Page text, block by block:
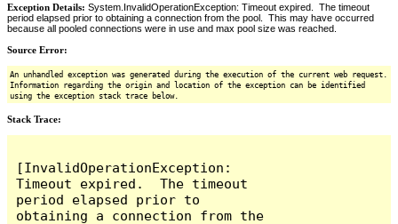
Exception Details: System.InvalidOperationException: Timeout expired. The timeout
period elapsed prior to obtaining a connection from the pool. This may have occurred
because all pooled connections were in use and max pool size was reached.
Source Error:
An unhandled exception was generated during the execution of the current web request.
Information regarding the origin and location of the exception can be identified
using the exception stack trace below.
Stack Trace:
[InvalidOperationException:
Timeout expired.  The timeout
period elapsed prior to
obtaining a connection from the